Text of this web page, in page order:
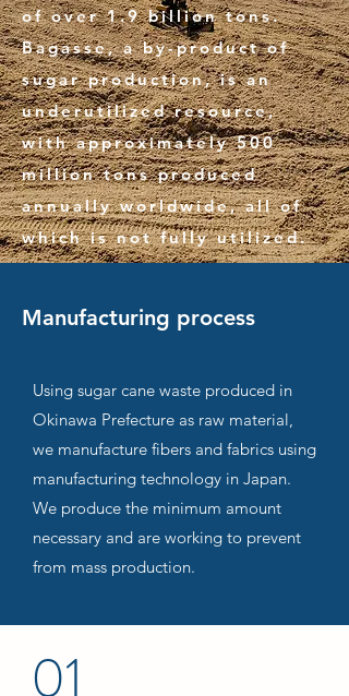
of over 1.9 billion tons.
Bagasse, a by-product of
sugar production, is an
underutilized resource,
with approximately 500
million tons produced
annually worldwide, all of
which is not fully utilized.
Manufacturing process
Using sugar cane waste produced in
Okinawa Prefecture as raw material,
we manufacture fibers and fabrics using
manufacturing technology in Japan.
We produce the minimum amount
necessary and are working to prevent
from mass production.
01